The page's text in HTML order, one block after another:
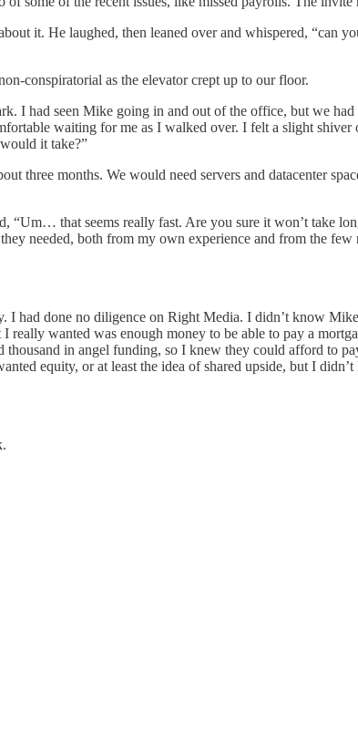
it. He laughed, then leaned over and whispered, “can
conspiratorial as the elevator crept up to our floor.
I had seen Mike going in and out of the office, but we
waiting for me as I walked over. I felt a slight shiver
it take?”
three months. We would need servers and datacenter
“Um… that seems really fast. Are you sure it won’t take
needed, both from my own experience and from the
I had done no diligence on Right Media. I didn’t know
wanted was enough money to be able to pay a
in angel funding, so I knew they could afford to
equity, or at least the idea of shared upside, but I